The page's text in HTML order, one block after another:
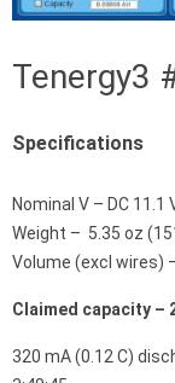
Tenergy3
Specifications
Nominal V – DC 11.1
Weight – 5.35 oz
Volume (excl wires)
Claimed capacity –
320 mA (0.12 C)